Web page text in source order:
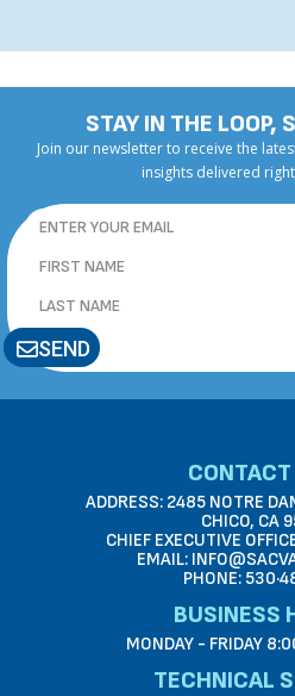
STAY IN THE LOOP,
Join our newsletter to receive the
insights delivered
SEND
CONTACT
ADDRESS: 2485 NOTRE
CHICO, CA
CHIEF EXECUTIVE
EMAIL:
PHONE:
BUSINESS
MONDAY - FRIDAY
TECHNICAL